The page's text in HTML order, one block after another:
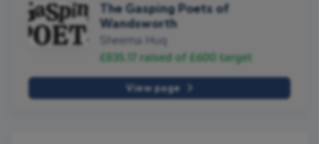
The Gasping Poets of
Wandsworth
Sheema Huq
£835.17 raised of £600 target
View page